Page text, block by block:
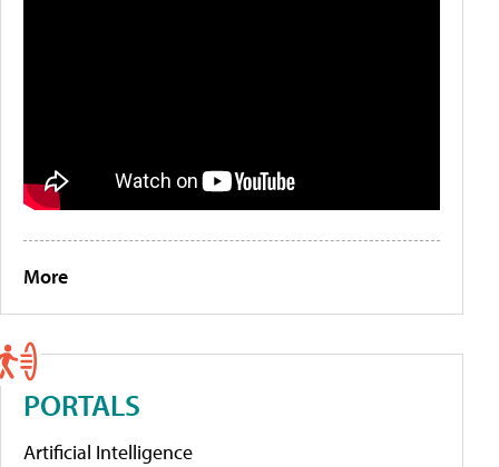
More
PORTALS
Artificial Intelligence